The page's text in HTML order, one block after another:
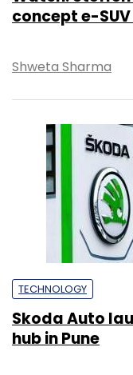
concept e-
Shweta Sharma
TECHNOLOGY
Skoda Auto
hub in Pune